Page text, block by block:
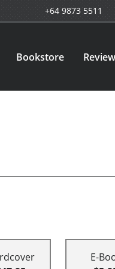
+64 9873 5511
Bookstore
E-